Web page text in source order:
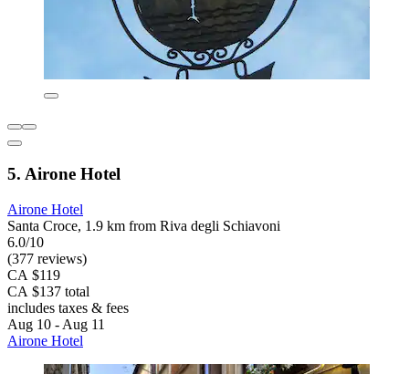
5. Airone Hotel
Airone Hotel
Santa Croce, 1.9 km from Riva degli Schiavoni
6.0/10
(377 reviews)
CA $119
CA $137 total
includes taxes & fees
Aug 10 - Aug 11
Airone Hotel